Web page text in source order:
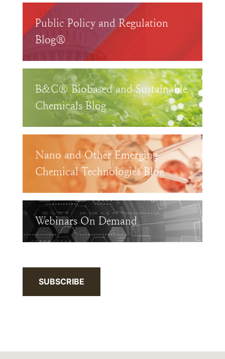
Public Policy and Regulation
Blog®
B&C® Biobased and Sustainable
Chemicals Blog
Nano and Other Emerging
Chemical Technologies Blog
Webinars On Demand
SUBSCRIBE